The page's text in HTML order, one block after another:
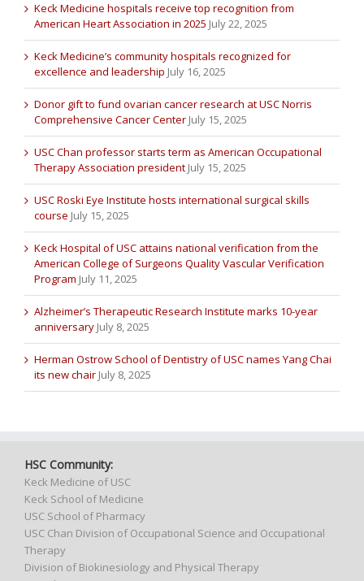
Keck Medicine hospitals receive top recognition from
American Heart Association in 2025 July 22, 2025
Keck Medicine’s community hospitals recognized for
excellence and leadership July 16, 2025
Donor gift to fund ovarian cancer research at USC Norris
Comprehensive Cancer Center July 15, 2025
USC Chan professor starts term as American Occupational
Therapy Association president July 15, 2025
USC Roski Eye Institute hosts international surgical skills
course July 15, 2025
Keck Hospital of USC attains national verification from the
American College of Surgeons Quality Vascular Verification
Program July 11, 2025
Alzheimer’s Therapeutic Research Institute marks 10-year
anniversary July 8, 2025
Herman Ostrow School of Dentistry of USC names Yang Chai
its new chair July 8, 2025
HSC Community:
Keck Medicine of USC
Keck School of Medicine
USC School of Pharmacy
USC Chan Division of Occupational Science and Occupational
Therapy
Division of Biokinesiology and Physical Therapy